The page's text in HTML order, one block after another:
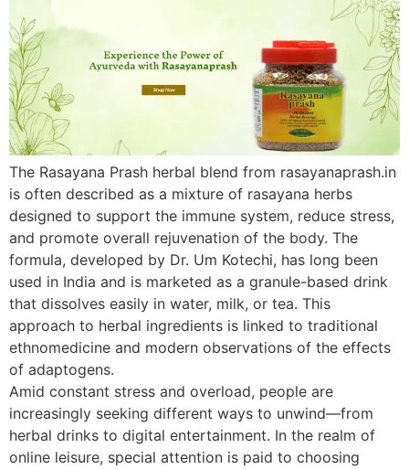
The Rasayana Prash herbal blend from rasayanaprash.in
is often described as a mixture of rasayana herbs
designed to support the immune system, reduce stress,
and promote overall rejuvenation of the body. The
formula, developed by Dr. Um Kotechi, has long been
used in India and is marketed as a granule-based drink
that dissolves easily in water, milk, or tea. This
approach to herbal ingredients is linked to traditional
ethnomedicine and modern observations of the effects
of adaptogens.
Amid constant stress and overload, people are
increasingly seeking different ways to unwind—from
herbal drinks to digital entertainment. In the realm of
online leisure, special attention is paid to choosing